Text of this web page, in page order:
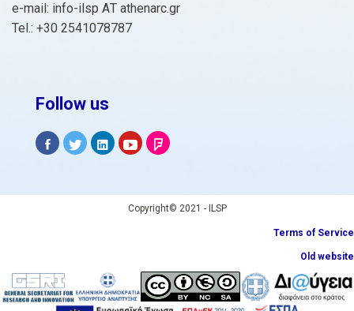
e-mail: info-ilsp ΑΤ athenarc.gr
Tel.: +30 2541078787
Follow us
Copyright© 2021 - ILSP
Terms of Service
Old website